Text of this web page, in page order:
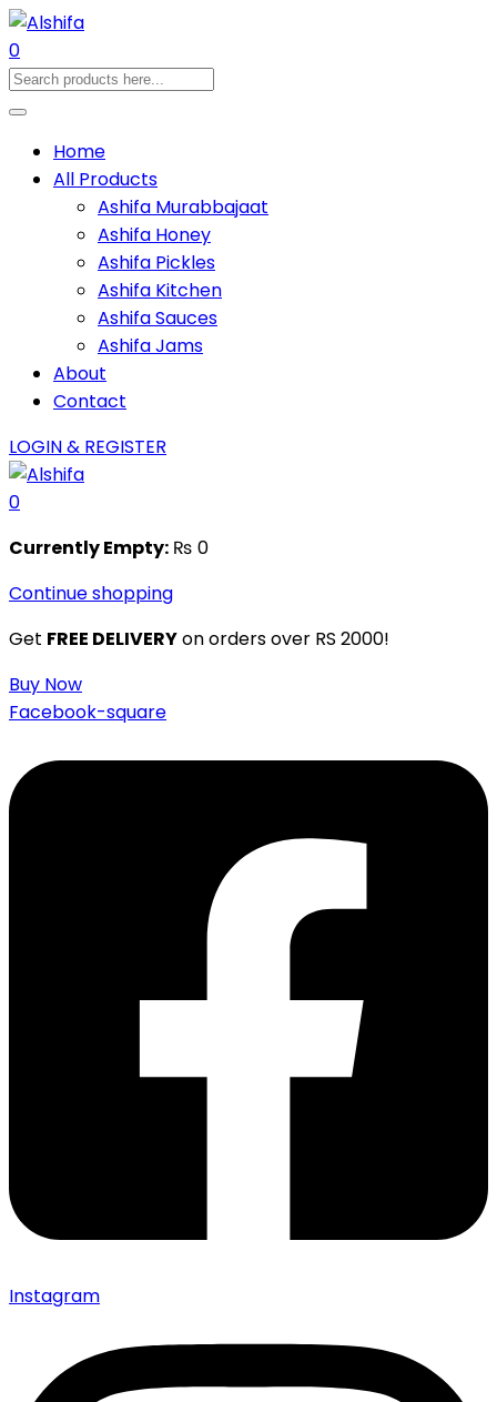
0
Home
All Products
Ashifa Murabbajaat
Ashifa Honey
Ashifa Pickles
Ashifa Kitchen
Ashifa Sauces
Ashifa Jams
About
Contact
LOGIN & REGISTER
0
Currently Empty: ₨ 0
Continue shopping
Get FREE DELIVERYon orders over RS 2000!
Buy Now
Facebook-square
Instagram